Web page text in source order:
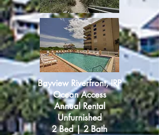
Bayview Riverfront, IRP
Ocean Access
Annual Rental
Unfurnished
2 Bed | 2 Bath